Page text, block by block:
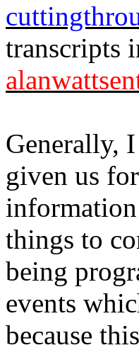
transcripts
Generally,
given us
things to
being
events
because